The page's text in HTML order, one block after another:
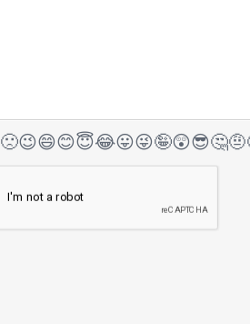
🙁😉😄😊😇😂😛😜🤪😲😎🤔🤨